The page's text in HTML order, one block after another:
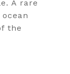
A rare
the